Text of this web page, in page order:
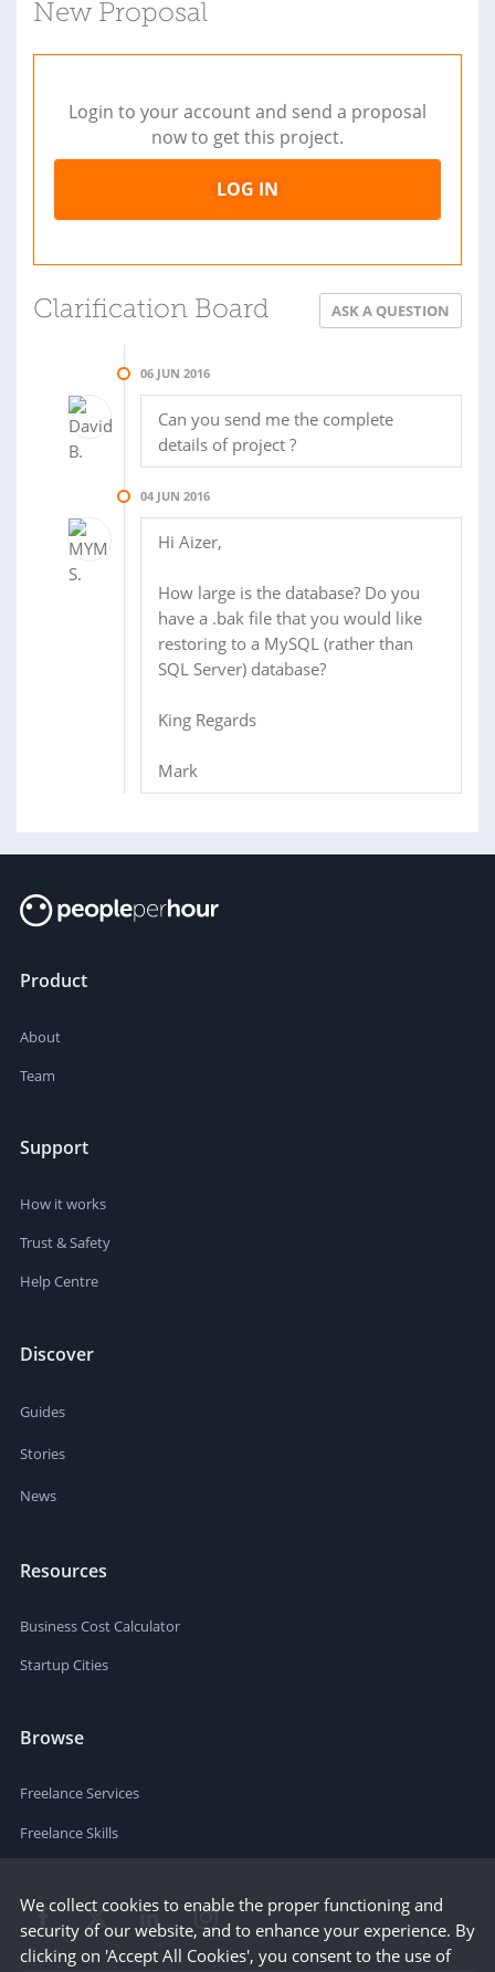
New Proposal
Login to your account and send a proposal
now to get this project.
LOG IN
Clarification Board ASK A QUESTION
06 JUN 2016
Can you send me the complete
details of project ?
04 JUN 2016
Hi Aizer,
How large is the database? Do you
have a .bak file that you would like
restoring to a MySQL (rather than
SQL Server) database?
King Regards
Mark
Product
About
Team
Support
How it works
Trust & Safety
Help Centre
Discover
Guides
Stories
News
Resources
Business Cost Calculator
Startup Cities
Browse
Freelance Services
Freelance Skills
We collect cookies to enable the proper functioning and
security of our website, and to enhance your experience. By
clicking on 'Accept All Cookies', you consent to the use of